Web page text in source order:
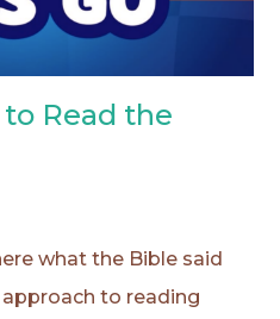
Read the
what the Bible said
to reading